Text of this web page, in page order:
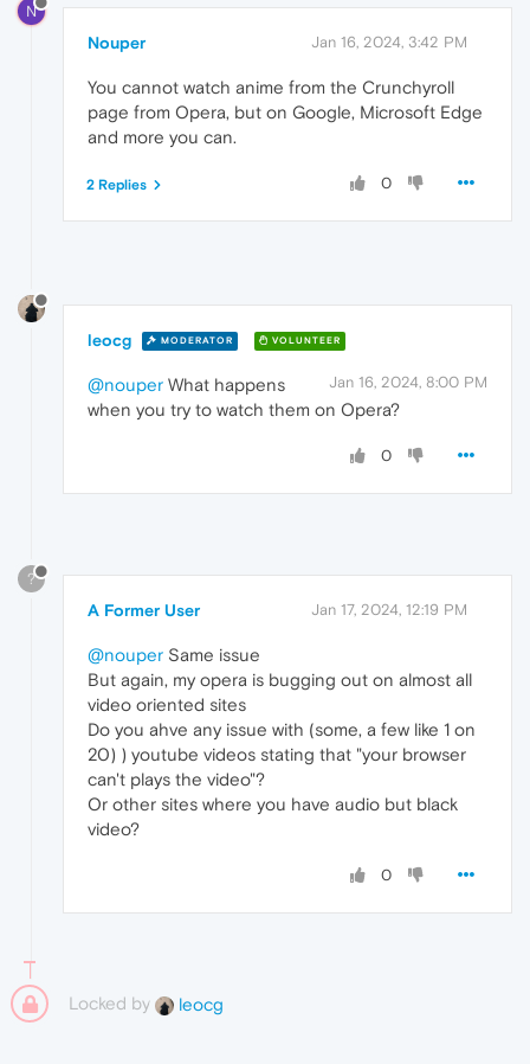
N
Nouper Jan 16, 2024, 3:42 PM
You cannot watch anime from the Crunchyroll
page from Opera, but on Google, Microsoft Edge
and more you can.
0
2 Replies
leocg MODERATOR VOLUNTEER
Jan 16, 2024, 8:00 PM
@nouper What happens
when you try to watch them on Opera?
0
?
A Former User Jan 17, 2024, 12:19 PM
@nouper Same issue
But again, my opera is bugging out on almost all
video oriented sites
Do you ahve any issue with (some, a few like 1 on
20) ) youtube videos stating that "your browser
can't plays the video"?
Or other sites where you have audio but black
video?
0
Locked by leocg